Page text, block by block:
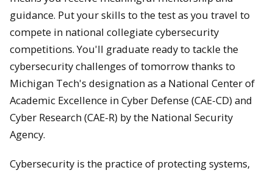
guidance. Put your skills to the test as you travel to
compete in national collegiate cybersecurity
competitions. You'll graduate ready to tackle the
cybersecurity challenges of tomorrow thanks to
Michigan Tech's designation as a National Center of
Academic Excellence in Cyber Defense (CAE-CD) and
Cyber Research (CAE-R) by the National Security
Agency.
Cybersecurity is the practice of protecting systems,